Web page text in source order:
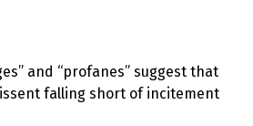
and “profanes” suggest that
falling short of incitement